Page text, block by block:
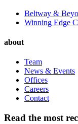
Beltway &
Winning Edge
about
Team
News & Events
Offices
Careers
Contact
Read the most